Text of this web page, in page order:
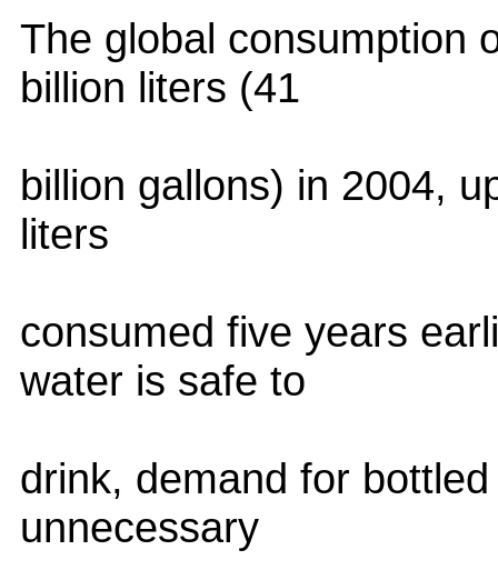
The global consumption
billion liters (41
billion gallons) in 2004,
liters
consumed five years
water is safe to
drink, demand for
unnecessary